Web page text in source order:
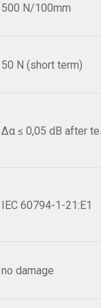
500 N/100mm
50 N (short term)
Δα ≤ 0,05 dB after
IEC 60794-1-21:E1
no damage